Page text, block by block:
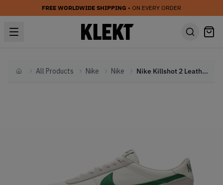
FREE WORLDWIDE SHIPPING • ON EVERY ORDER
HomeAll Products Nike Nike Nike Killshot 2 Leather 'Lucid Green' (2024)